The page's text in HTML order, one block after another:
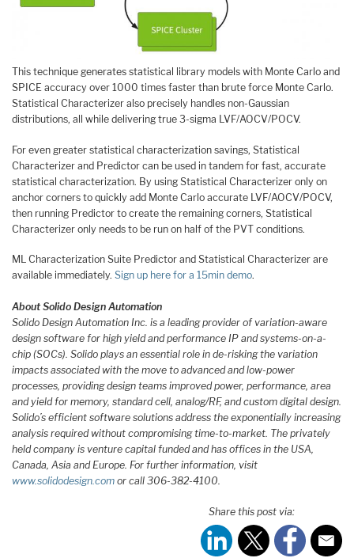
This technique generates statistical library models with Monte Carlo and
SPICE accuracy over 1000 times faster than brute force Monte Carlo.
Statistical Characterizer also precisely handles non-Gaussian
distributions, all while delivering true 3-sigma LVF/AOCV/POCV.
For even greater statistical characterization savings, Statistical
Characterizer and Predictor can be used in tandem for fast, accurate
statistical characterization. By using Statistical Characterizer only on
anchor corners to quickly add Monte Carlo accurate LVF/AOCV/POCV,
then running Predictor to create the remaining corners, Statistical
Characterizer only needs to be run on half of the PVT conditions.
ML Characterization Suite Predictor and Statistical Characterizer are
available immediately. Sign up here for a 15min demo.
About Solido Design Automation
Solido Design Automation Inc. is a leading provider of variation-aware
design software for high yield and performance IP and systems-on-a-
chip (SOCs). Solido plays an essential role in de-risking the variation
impacts associated with the move to advanced and low-power
processes, providing design teams improved power, performance, area
and yield for memory, standard cell, analog/RF, and custom digital design.
Solido’s efficient software solutions address the exponentially increasing
analysis required without compromising time-to-market. The privately
held company is venture capital funded and has offices in the USA,
Canada, Asia and Europe. For further information, visit
www.solidodesign.com or call 306-382-4100.
Share this post via: